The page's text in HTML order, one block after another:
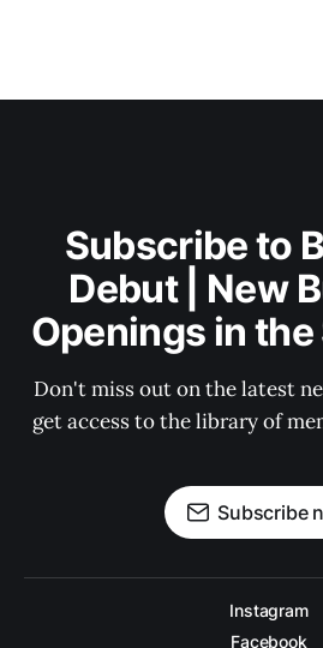
Subscribe to
Debut | New
Openings in
Don't miss out on the latest
get access to the library of
Subscribe
Instagram
Facebook